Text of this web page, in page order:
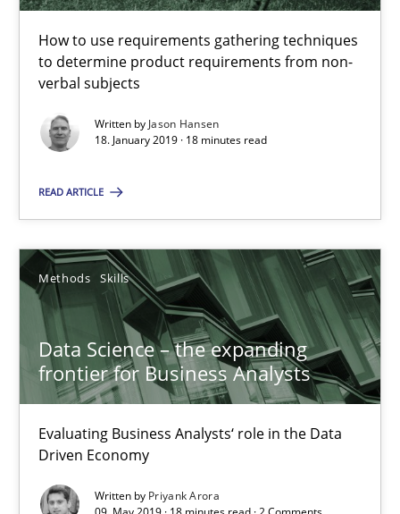
How to use requirements gathering techniques
to determine product requirements from non-
verbal subjects
Written by Jason Hansen
18. January 2019 · 18 minutes read
READ ARTICLE
Methods Skills
Data Science – the expanding
frontier for Business Analysts
Evaluating Business Analysts‘ role in the Data
Driven Economy
Written by Priyank Arora
Data Science – the expanding frontier for Business
Evaluating Business Analysts‘ role in the Data Driven Economy
18 minutes
The Recover Approach
Reverse Modeling and Up-To-Date Evolution of Functional
Methods